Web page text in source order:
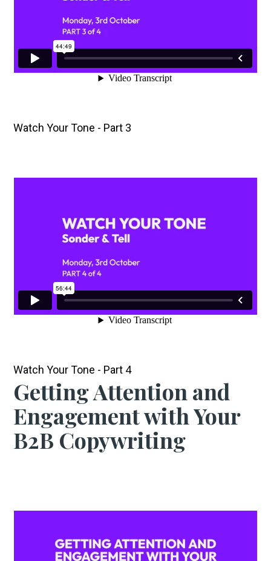
Watch Your Tone - Part 3
Watch Your Tone - Part 4
Getting Attention and
Engagement with Your
B2B Copywriting